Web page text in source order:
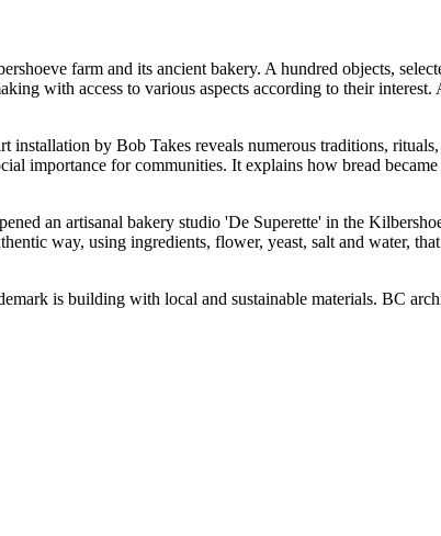
farm and its ancient bakery. A hundred objects,
with access to various aspects according to their
installation by Bob Takes reveals numerous traditions,
importance for communities. It explains how bread
an artisanal bakery studio 'De Superette' in the
way, using ingredients, flower, yeast, salt and water,
is building with local and sustainable materials. BC